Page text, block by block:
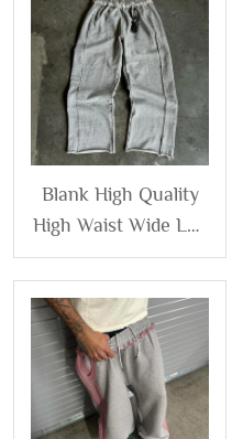
Blank High Quality
High Waist Wide Leg
Baggy Flare
Distressed
Sweatpants Custom
logo Baggy French
Terry Sweat Pants
Men